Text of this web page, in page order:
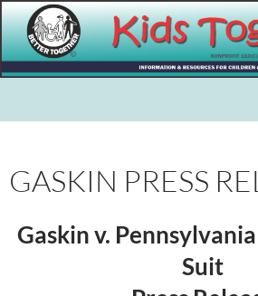
Skip
to
content
GASKIN PRESS
Gaskin v.
Suit